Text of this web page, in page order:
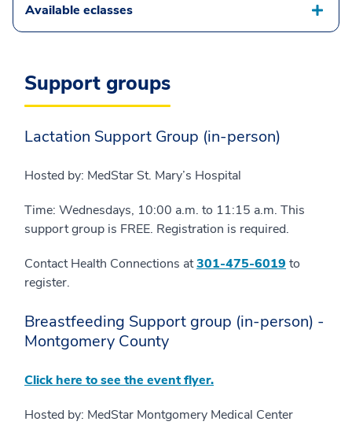
Available eclasses
Support groups
Lactation Support Group (in-person)
Hosted by: MedStar St. Mary’s Hospital
Time: Wednesdays, 10:00 a.m. to 11:15 a.m. This
support group is FREE. Registration is required.
Contact Health Connections at301-475-6019 to
register.
Breastfeeding Support group (in-person) -
Montgomery County
Click here to see the event flyer.
Hosted by: MedStar Montgomery Medical Center